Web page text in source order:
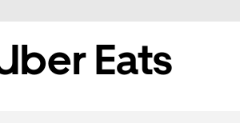
Eats